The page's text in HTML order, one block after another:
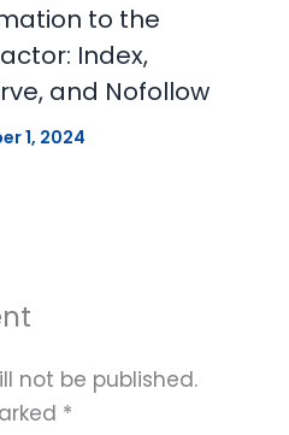
to the
Index,
and Nofollow
1, 2024
not be published.
*